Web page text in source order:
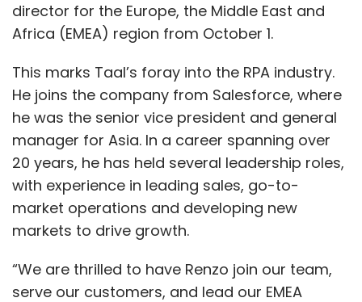
director for the Europe, the Middle East and
Africa (EMEA) region from October 1.
This marks Taal’s foray into the RPA industry.
He joins the company from Salesforce, where
he was the senior vice president and general
manager for Asia. In a career spanning over
20 years, he has held several leadership roles,
with experience in leading sales, go-to-
market operations and developing new
markets to drive growth.
“We are thrilled to have Renzo join our team,
serve our customers, and lead our EMEA